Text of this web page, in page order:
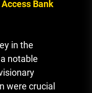
Bank
in the
notable
were crucial